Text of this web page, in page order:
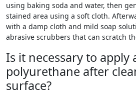
using baking soda and water, then
stained area using a soft cloth.
with a damp cloth and mild soap
abrasive scrubbers that can scratch
Is it necessary to apply
polyurethane after
surface?